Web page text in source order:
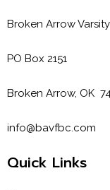
Broken Arrow
PO Box 2151
Broken Arrow, OK
info@bavfbc.com
Quick Links